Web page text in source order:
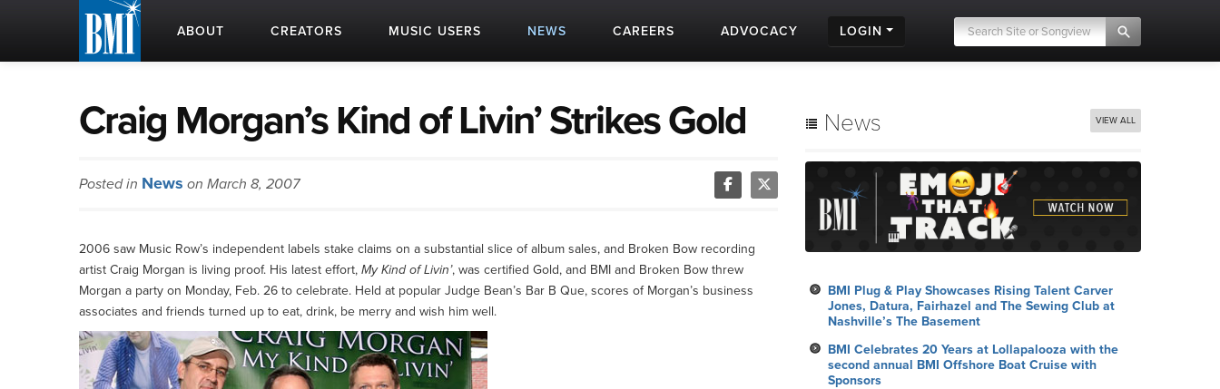
ABOUT CREATORS MUSIC USERS NEWS CAREERS ADVOCACY LOGIN
Craig Morgan’s Kind of Livin’ Strikes Gold
Posted in News on March 8, 2007
2006 saw Music Row’s independent labels stake claims on a substantial slice of album sales, and Broken Bow recording
artist Craig Morgan is living proof. His latest effort, My Kind of Livin’, was certified Gold, and BMI and Broken Bow threw
Morgan a party on Monday, Feb. 26 to celebrate. Held at popular Judge Bean’s Bar B Que, scores of Morgan’s business
associates and friends turned up to eat, drink, be merry and wish him well.
News VIEW ALL
BMI Plug & Play Showcases Rising Talent Carver
Jones, Datura, Fairhazel and The Sewing Club at
Nashville’s The Basement
BMI Celebrates 20 Years at Lollapalooza with the
second annual BMI Offshore Boat Cruise with
Sponsors